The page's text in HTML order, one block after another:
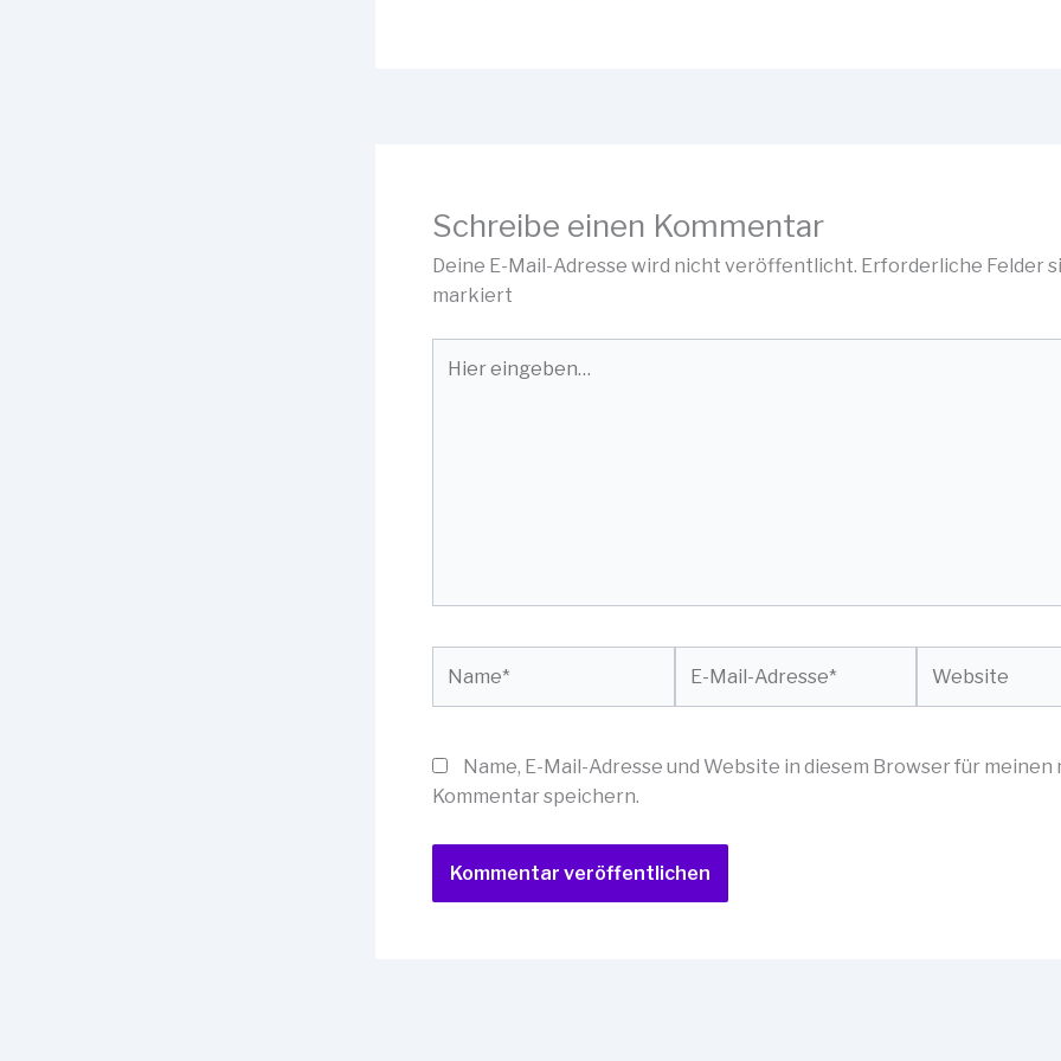
Schreibe einen Kommentar
Deine E-Mail-Adresse wird nicht veröffentlicht. Erforderliche Felder
markiert
eingeben…
Mail-
Name, E-Mail-Adresse und Website in diesem Browser für meinen
Kommentar speichern.